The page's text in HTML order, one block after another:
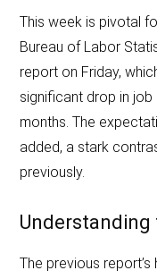
This week is pivotal
Bureau of Labor
report on Friday,
significant drop in
months. The
added, a stark
previously.
Understanding
The previous